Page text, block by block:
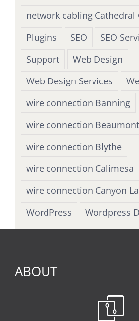
network cabling Cathedral
Plugins
SEO
SEO
Support
Web Design
Web Design Services
wire connection Banning
wire connection Beaumont
wire connection Blythe
wire connection Calimesa
wire connection Canyon
WordPress
Wordpress
ABOUT